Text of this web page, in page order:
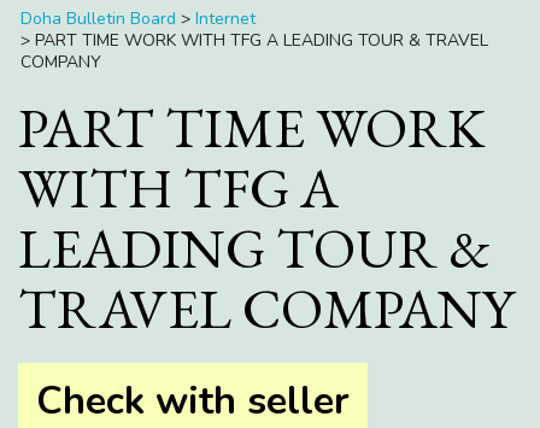
Doha Bulletin Board > Internet
> PART TIME WORK WITH TFG A LEADING TOUR & TRAVEL
COMPANY
PART TIME WORK
WITH TFG A
LEADING TOUR &
TRAVEL COMPANY
Check with seller